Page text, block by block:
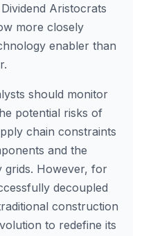
Aristocrats
more closely
enabler than
should monitor
potential risks of
chain constraints
and the
grids. However, for
decoupled
construction
to redefine its